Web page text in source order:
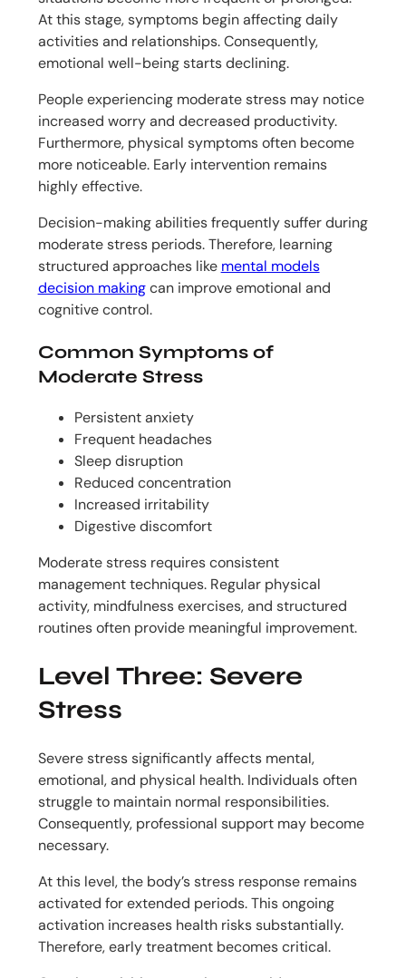
At this stage, symptoms begin affecting daily
activities and relationships. Consequently,
emotional well-being starts declining.
People experiencing moderate stress may notice
increased worry and decreased productivity.
Furthermore, physical symptoms often become
more noticeable. Early intervention remains
highly effective.
Decision-making abilities frequently suffer during
moderate stress periods. Therefore, learning
structured approaches like mental models
decision makingcan improve emotional and
cognitive control.
Common Symptoms of
Moderate Stress
Persistent anxiety
Frequent headaches
Sleep disruption
Reduced concentration
Increased irritability
Digestive discomfort
Moderate stress requires consistent
management techniques. Regular physical
activity, mindfulness exercises, and structured
routines often provide meaningful improvement.
Level Three: Severe
Stress
Severe stress significantly affects mental,
emotional, and physical health. Individuals often
struggle to maintain normal responsibilities.
Consequently, professional support may become
necessary.
At this level, the body’s stress response remains
activated for extended periods. This ongoing
activation increases health risks substantially.
Therefore, early treatment becomes critical.